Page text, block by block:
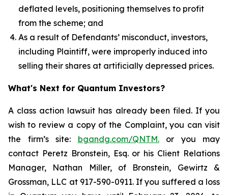
deflated levels, positioning themselves to profit
from the scheme; and
As a result of Defendants’ misconduct, investors,
including Plaintiff, were improperly induced into
selling their shares at artificially depressed prices.
What's Next for Quantum Investors?
A class action lawsuit has already been filed. If you
wish to review a copy of the Complaint, you can visit
the firm’s site: bgandg.com/QNTM.or you may
contact Peretz Bronstein, Esq. or his Client Relations
Manager, Nathan Miller, of Bronstein, Gewirtz &
Grossman, LLC at 917-590-0911. If you suffered a loss